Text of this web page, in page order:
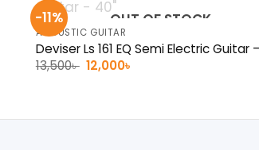
-11% OUT OF STOCK
ACOUSTIC GUITAR
Deviser Ls 161 EQ Semi Electric Guitar
13,500৳ Original
price
12,000৳